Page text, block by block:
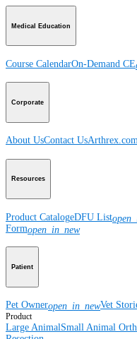
Medical Education
Course CalendarOn-Demand CE
Corporate
About UsContact Us
Resources
Product CatalogeDFU List
Formopen_in_new
Patient
Pet Owneropen_in_newVet
Product
Large AnimalSmall Animal